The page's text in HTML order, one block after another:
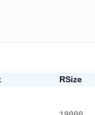
RSize